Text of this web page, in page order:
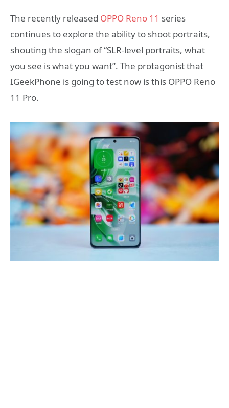
The recently released OPPO Reno 11 series
continues to explore the ability to shoot portraits,
shouting the slogan of “SLR-level portraits, what
you see is what you want”. The protagonist that
IGeekPhone is going to test now is this OPPO Reno
11 Pro.